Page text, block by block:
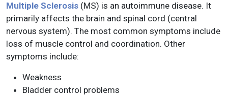
Multiple Sclerosis (MS) is an autoimmune disease. It
primarily affects the brain and spinal cord (central
nervous system). The most common symptoms include
loss of muscle control and coordination. Other
symptoms include:
Weakness
Bladder control problems